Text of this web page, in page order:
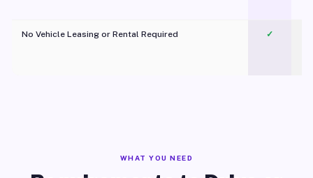
No Vehicle Leasing or Rental Required
✓
WHAT YOU NEED